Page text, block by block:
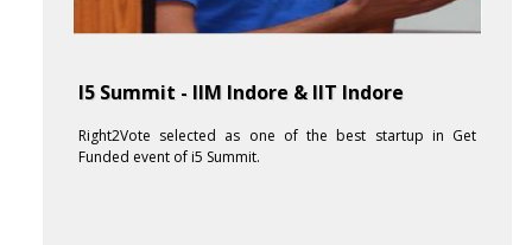
I5 Summit - IIM Indore & IIT Indore
Right2Vote selected as one of the best startup in Get
Funded event of i5 Summit.